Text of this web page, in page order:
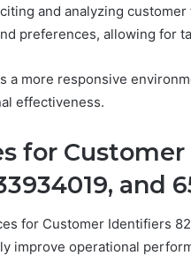
and analyzing
preferences, allowing for
a more responsive
effectiveness.
for
and
for Customer Identifiers
improve operational